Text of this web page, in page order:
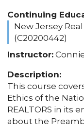
Continuing
New Jersey
(C20200442)
Instructor:
Description:
This course
Ethics of the
REALTORS in its
about the